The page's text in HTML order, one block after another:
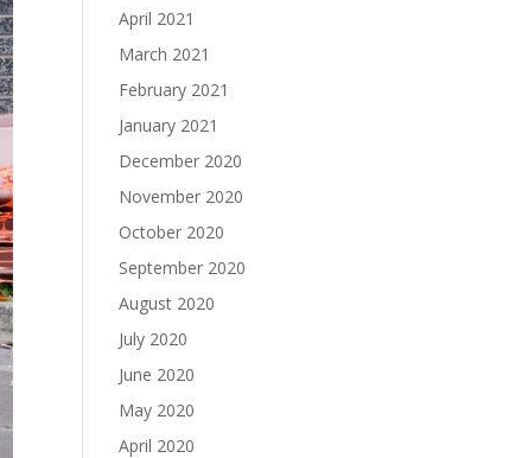
April 2021
March 2021
February 2021
January 2021
December 2020
November 2020
October 2020
September 2020
August 2020
July 2020
June 2020
May 2020
April 2020